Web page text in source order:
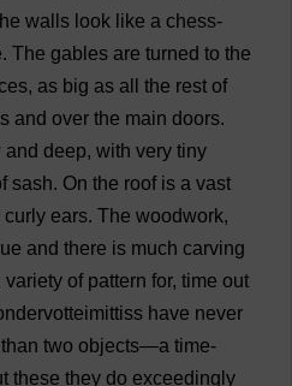
walls look like a chess-
. The gables are turned to the
, as big as all the rest of
and over the main doors.
and deep, with very tiny
sash. On the roof is a vast
curly ears. The woodwork,
and there is much carving
variety of pattern for, time out
have never
than two objects—a time-
these they do exceedingly